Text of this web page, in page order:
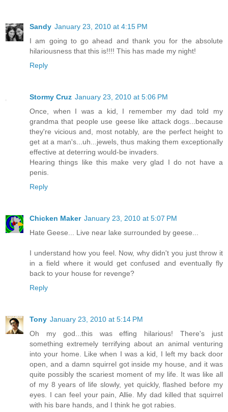
Sandy January 23, 2010 at 4:15 PM
I am going to go ahead and thank you for the absolute
hilariousness that this is!!!! This has made my night!
Reply
Stormy Cruz January 23, 2010 at 5:06 PM
Once, when I was a kid, I remember my dad told my
grandma that people use geese like attack dogs...because
they're vicious and, most notably, are the perfect height to
get at a man's...uh...jewels, thus making them exceptionally
effective at deterring would-be invaders.
Hearing things like this make very glad I do not have a
penis.
Reply
Chicken Maker January 23, 2010 at 5:07 PM
Hate Geese... Live near lake surrounded by geese...
I understand how you feel. Now, why didn't you just throw it
in a field where it would get confused and eventually fly
back to your house for revenge?
Reply
Tony January 23, 2010 at 5:14 PM
Oh my god...this was effing hilarious! There's just
something extremely terrifying about an animal venturing
into your home. Like when I was a kid, I left my back door
open, and a damn squirrel got inside my house, and it was
quite possibly the scariest moment of my life. It was like all
of my 8 years of life slowly, yet quickly, flashed before my
eyes. I can feel your pain, Allie. My dad killed that squirrel
with his bare hands, and I think he got rabies.